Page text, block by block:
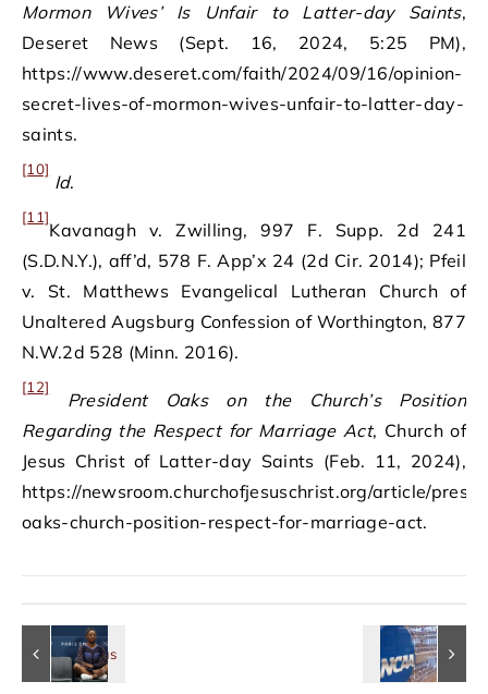
Mormon Wives’ Is Unfair to Latter-day Saints,
Deseret News (Sept. 16, 2024, 5:25 PM),
https://www.deseret.com/faith/2024/09/16/opinion-
secret-lives-of-mormon-wives-unfair-to-latter-day-
saints.
[10]
Id.
[11]
Kavanagh v. Zwilling, 997 F. Supp. 2d 241
(S.D.N.Y.), aff’d, 578 F. App’x 24 (2d Cir. 2014); Pfeil
v. St. Matthews Evangelical Lutheran Church of
Unaltered Augsburg Confession of Worthington, 877
N.W.2d 528 (Minn. 2016).
[12]
President Oaks on the Church’s Position
Regarding the Respect for Marriage Act, Church of
Jesus Christ of Latter-day Saints (Feb. 11, 2024),
https://newsroom.churchofjesuschrist.org/article/
oaks-church-position-respect-for-marriage-act.